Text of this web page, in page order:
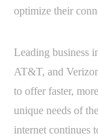
optimize their
Leading business
AT&T, and
to offer faster,
unique needs of
internet continues